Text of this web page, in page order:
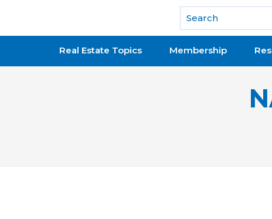
National Association of REALTORS®
Real Estate Topics Membership